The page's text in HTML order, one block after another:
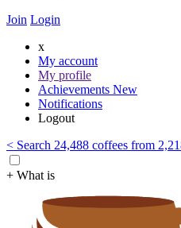
Join Login
x
My account
My profile
Achievements New
Notifications
Logout
< Search 24,488 coffees from
+ What is